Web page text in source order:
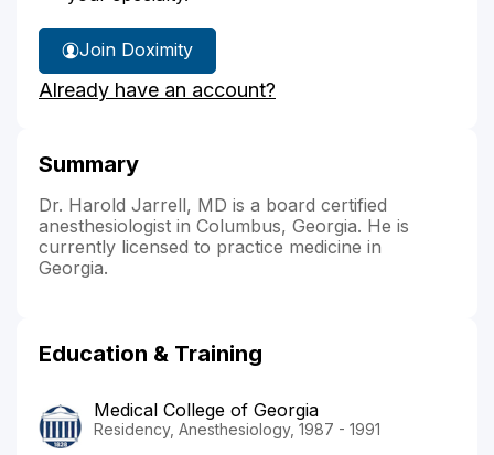
Join Doximity
Already have an account?
Summary
Dr. Harold Jarrell, MD is a board certified
anesthesiologist in Columbus, Georgia. He is
currently licensed to practice medicine in
Georgia.
Education & Training
Medical College of Georgia
Residency, Anesthesiology, 1987 - 1991